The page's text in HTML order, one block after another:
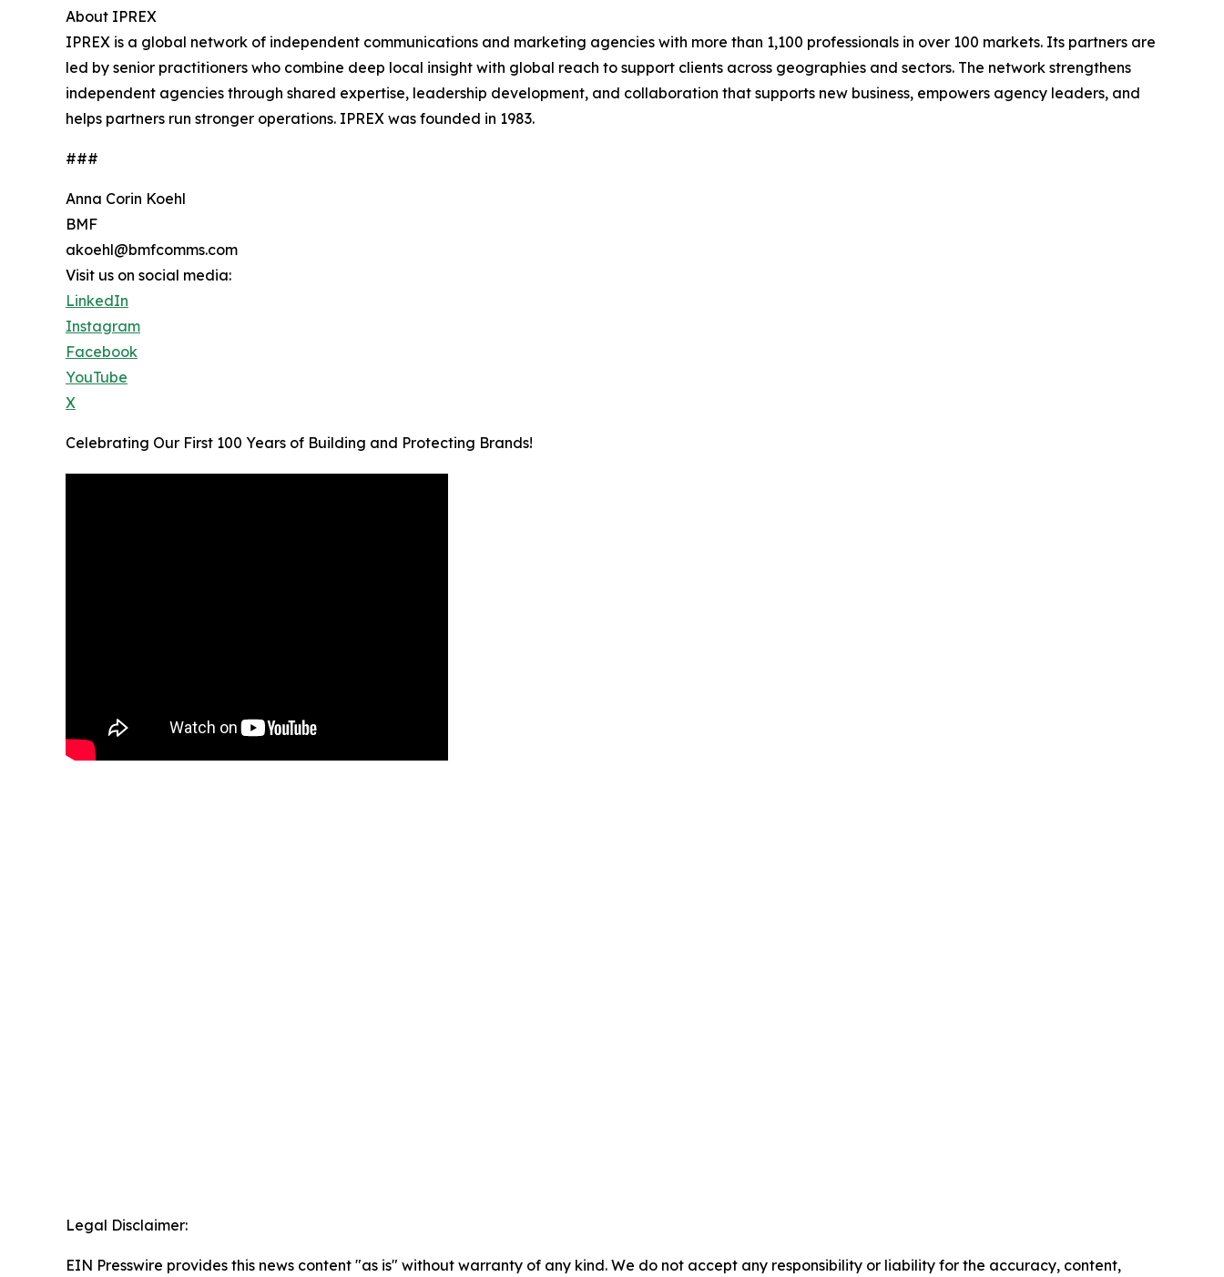
About IPREX
IPREX is a global network of independent communications and marketing agencies with more than 1,100 professionals in over 100 markets. Its partners are
led by senior practitioners who combine deep local insight with global reach to support clients across geographies and sectors. The network strengthens
independent agencies through shared expertise, leadership development, and collaboration that supports new business, empowers agency leaders, and
helps partners run stronger operations. IPREX was founded in 1983.
###
Anna Corin Koehl
BMF
akoehl@bmfcomms.com
Visit us on social media:
LinkedIn
Instagram
Facebook
YouTube
X
Celebrating Our First 100 Years of Building and Protecting Brands!
Legal Disclaimer:
EIN Presswire provides this news content "as is" without warranty of any kind. We do not accept any responsibility or liability for the accuracy, content,